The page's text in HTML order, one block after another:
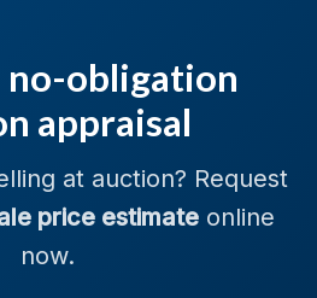
no-obligation
appraisal
at auction? Request
price estimate online
now.